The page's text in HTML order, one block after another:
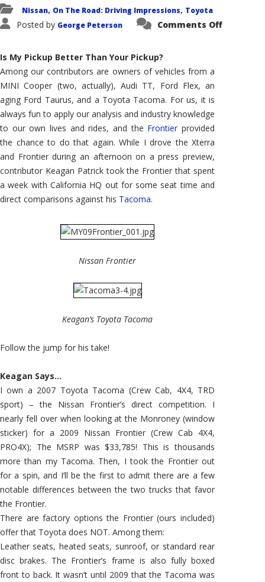
Nissan, On The Road: Driving Impressions, Toyota
Posted by George Peterson Comments Offon
Is My Pickup Better Than Your Pickup?
Among our contributors are owners of vehicles from a
MINI Cooper (two, actually), Audi TT, Ford Flex, an
aging Ford Taurus, and a Toyota Tacoma. For us, it is
always fun to apply our analysis and industry knowledge
to our own lives and rides, and the Frontierprovided
the chance to do that again. While I drove the Xterra
and Frontier during an afternoon on a press preview,
contributor Keagan Patrick took the Frontier that spent
a week with California HQ out for some seat time and
direct comparisons against his Tacoma.
Nissan Frontier
Keagan’s Toyota Tacoma
Follow the jump for his take!
Keagan Says…
I own a 2007 Toyota Tacoma (Crew Cab, 4X4, TRD
sport) – the Nissan Frontier’s direct competition. I
nearly fell over when looking at the Monroney (window
sticker) for a 2009 Nissan Frontier (Crew Cab 4X4,
PRO4X); The MSRP was $33,785! This is thousands
more than my Tacoma. Then, I took the Frontier out
for a spin, and I’ll be the first to admit there are a few
notable differences between the two trucks that favor
the Frontier.
There are factory options the Frontier (ours included)
offer that Toyota does NOT. Among them:
Leather seats, heated seats, sunroof, or standard rear
disc brakes. The Frontier’s frame is also fully boxed
front to back. It wasn’t until 2009 that the Tacoma was